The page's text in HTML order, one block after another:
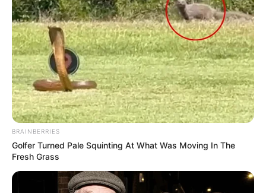
BRAINBERRIES
Golfer Turned Pale Squinting At What Was Moving In The
Fresh Grass